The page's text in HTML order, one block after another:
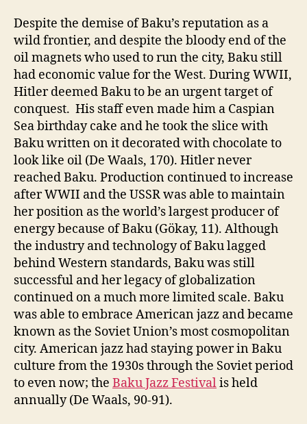
Despite the demise of Baku’s reputation as a
wild frontier, and despite the bloody end of the
oil magnets who used to run the city, Baku still
had economic value for the West. During WWII,
Hitler deemed Baku to be an urgent target of
conquest. His staff even made him a Caspian
Sea birthday cake and he took the slice with
Baku written on it decorated with chocolate to
look like oil (De Waals, 170). Hitler never
reached Baku. Production continued to increase
after WWII and the USSR was able to maintain
her position as the world’s largest producer of
energy because of Baku (Gökay, 11). Although
the industry and technology of Baku lagged
behind Western standards, Baku was still
successful and her legacy of globalization
continued on a much more limited scale. Baku
was able to embrace American jazz and became
known as the Soviet Union’s most cosmopolitan
city. American jazz had staying power in Baku
culture from the 1930s through the Soviet period
to even now; the Baku Jazz Festivalis held
annually (De Waals, 90-91).